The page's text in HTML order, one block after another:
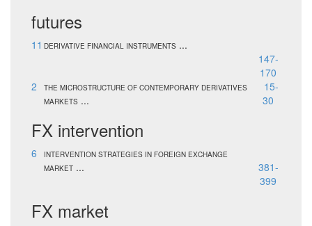
futures
11 DERIVATIVE FINANCIAL INSTRUMENTS ...
147-
170
2
THE MICROSTRUCTURE OF CONTEMPORARY DERIVATIVES
MARKETS ...
15-
30
FX intervention
6
INTERVENTION STRATEGIES IN FOREIGN EXCHANGE
MARKET ...
381-
399
FX market